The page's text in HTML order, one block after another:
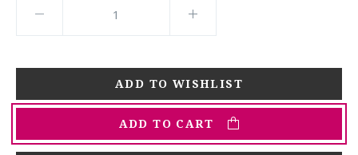
ADD TO CART